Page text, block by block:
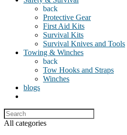
back
Protective Gear
First Aid Kits
Survival Kits
Survival Knives and Tools
Towing & Winches
back
Tow Hooks and Straps
Winches
blogs
All categories